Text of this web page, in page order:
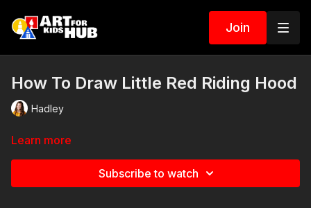
Join
How To Draw Little Red Riding Hood
Hadley
Learn more
Subscribe to watch